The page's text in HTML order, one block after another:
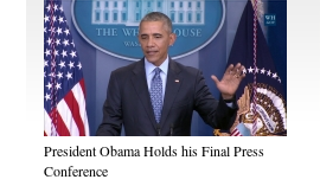
President Obama Holds his Final Press
Conference